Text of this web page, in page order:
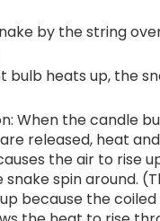
by the string
bulb heats up, the
When the candle
released, heat
the air to rise
snake spin around.
because the